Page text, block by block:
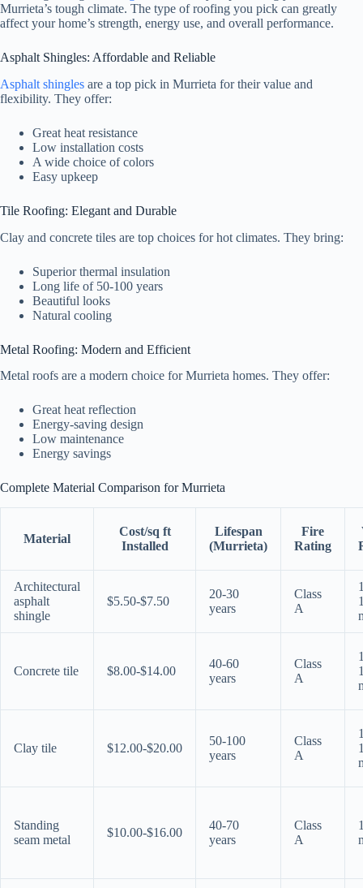
Murrieta’s tough climate. The type of roofing you pick can greatly
affect your home’s strength, energy use, and overall performance.
Asphalt Shingles: Affordable and Reliable
Asphalt shingles are a top pick in Murrieta for their value and
flexibility. They offer:
Great heat resistance
Low installation costs
A wide choice of colors
Easy upkeep
Tile Roofing: Elegant and Durable
Clay and concrete tiles are top choices for hot climates. They bring:
Superior thermal insulation
Long life of 50-100 years
Beautiful looks
Natural cooling
Metal Roofing: Modern and Efficient
Metal roofs are a modern choice for Murrieta homes. They offer:
Great heat reflection
Energy-saving design
Low maintenance
Energy savings
Complete Material Comparison for Murrieta
Material
Cost/sq ft
Installed
Lifespan
(Murrieta)
Fire
Rating
Architectural
asphalt
shingle
$5.50-$7.50
20-30
years
Class
A
Concrete tile $8.00-$14.00
40-60
years
Class
A
Clay tile $12.00-$20.00
50-100
years
Class
A
Standing
seam metal
$10.00-$16.00
40-70
years
Class
A